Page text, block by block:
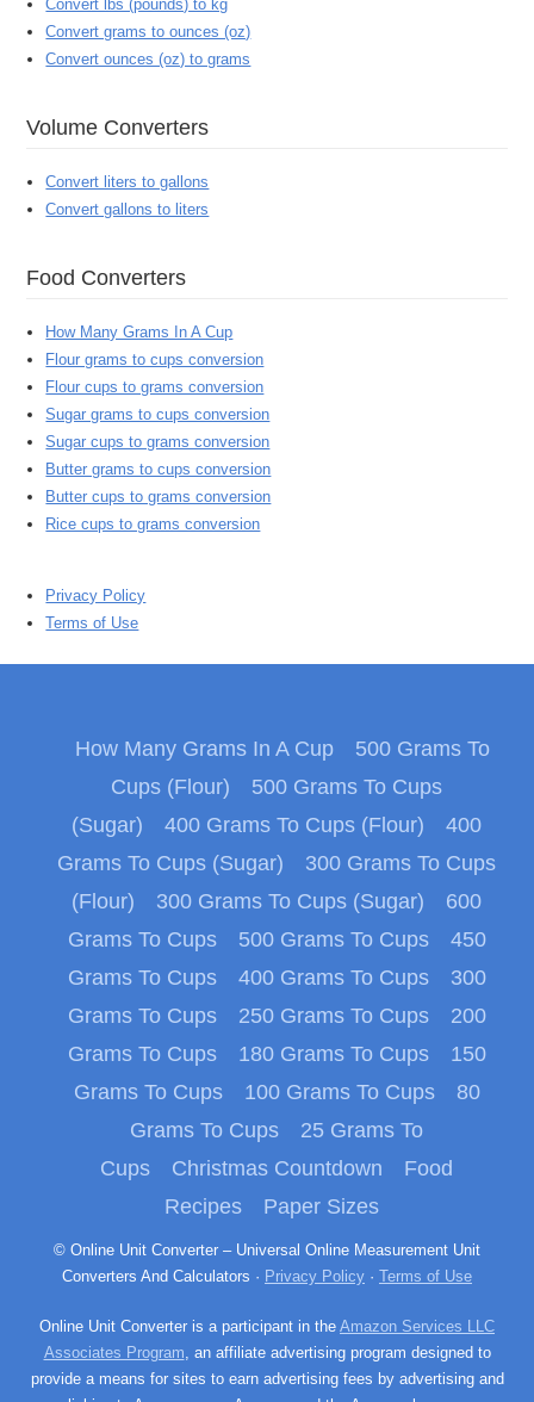
Convert lbs (pounds) to kg
Convert grams to ounces (oz)
Convert ounces (oz) to grams
Volume Converters
Convert liters to gallons
Convert gallons to liters
Food Converters
How Many Grams In A Cup
Flour grams to cups conversion
Flour cups to grams conversion
Sugar grams to cups conversion
Sugar cups to grams conversion
Butter grams to cups conversion
Butter cups to grams conversion
Rice cups to grams conversion
Privacy Policy
Terms of Use
How Many Grams In A Cup
500 Grams To
Cups (Flour)
500 Grams To Cups
(Sugar)
400 Grams To Cups (Flour)
400
Grams To Cups (Sugar)
300 Grams To Cups
(Flour)
300 Grams To Cups (Sugar)
600
Grams To Cups
500 Grams To Cups
450
Grams To Cups
400 Grams To Cups
300
Grams To Cups
250 Grams To Cups
200
Grams To Cups
180 Grams To Cups
150
Grams To Cups
100 Grams To Cups
80
Grams To Cups
25 Grams To
Cups
Christmas Countdown
Food
Recipes
Paper Sizes
© Online Unit Converter – Universal Online Measurement Unit
Converters And Calculators · Privacy Policy · Terms of Use
Online Unit Converter is a participant in the Amazon Services LLC
Associates Program, an affiliate advertising program designed to
provide a means for sites to earn advertising fees by advertising and